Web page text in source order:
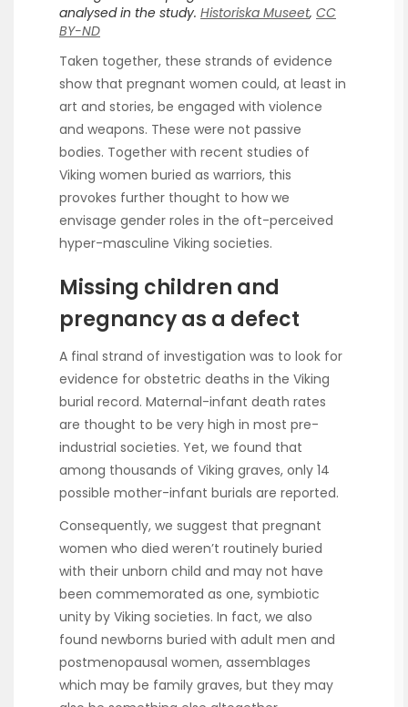
analysed in the study. Historiska Museet, CC
BY-ND
Taken together, these strands of evidence
show that pregnant women could, at least in
art and stories, be engaged with violence
and weapons. These were not passive
bodies. Together with recent studies of
Viking women buried as warriors, this
provokes further thought to how we
envisage gender roles in the oft-perceived
hyper-masculine Viking societies.
Missing children and
pregnancy as a defect
A final strand of investigation was to look for
evidence for obstetric deaths in the Viking
burial record. Maternal-infant death rates
are thought to be very high in most pre-
industrial societies. Yet, we found that
among thousands of Viking graves, only 14
possible mother-infant burials are reported.
Consequently, we suggest that pregnant
women who died weren’t routinely buried
with their unborn child and may not have
been commemorated as one, symbiotic
unity by Viking societies. In fact, we also
found newborns buried with adult men and
postmenopausal women, assemblages
which may be family graves, but they may